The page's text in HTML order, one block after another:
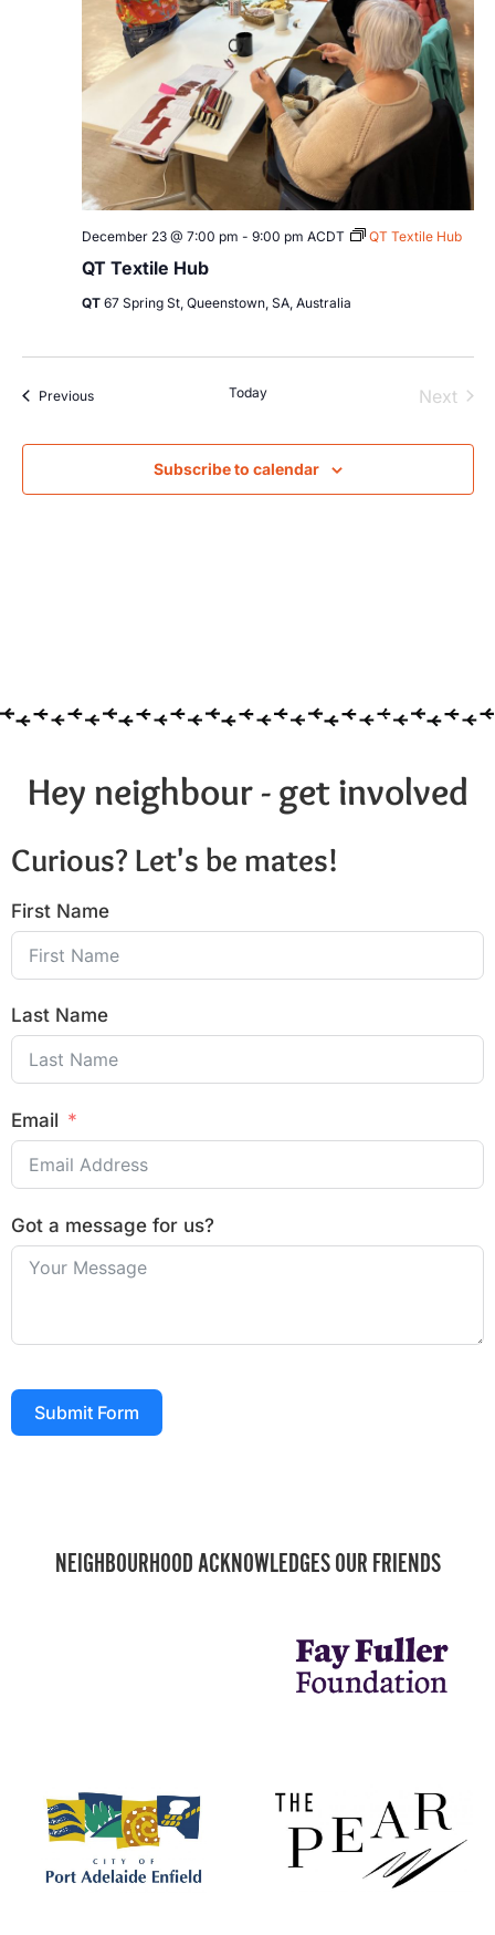
QT Textile Hub
December 23 @ 7:00 pm - 9:00 pm ACDT QT Textile Hub
QT 67 Spring St, Queenstown, SA, Australia
PreviousEvents Today Next
Subscribe to calendar
Hey neighbour - get involved
Curious? Let's be mates!
First Name
Last Name
Email
Got a message for us?
Submit Form
NEIGHBOURHOOD ACKNOWLEDGES OUR FRIENDS